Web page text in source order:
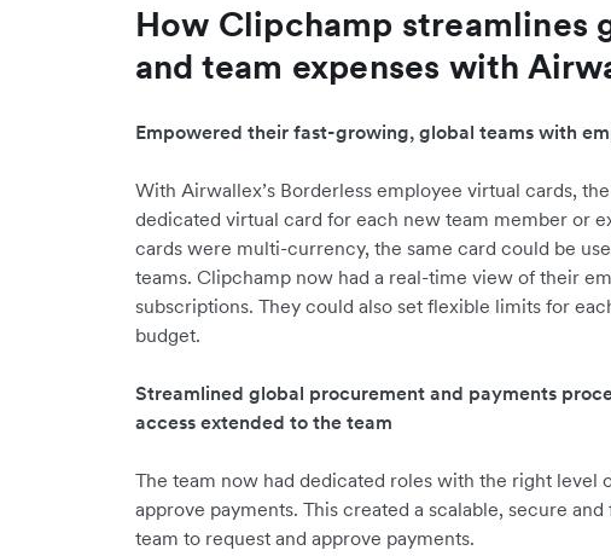
How Clipchamp streamlines
and team expenses with
Empowered their fast-growing, global teams with
With Airwallex’s Borderless employee virtual cards,
dedicated virtual card for each new team member or
cards were multi-currency, the same card could be
teams. Clipchamp now had a real-time view of their
subscriptions. They could also set flexible limits for
budget.
Streamlined global procurement and payments
access extended to the team
The team now had dedicated roles with the right level
approve payments. This created a scalable, secure
team to request and approve payments.